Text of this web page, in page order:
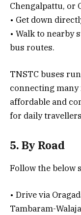
Chengalpattu, or
• Get down
• Walk to nearby
bus routes.
TNSTC buses
connecting
affordable and
for daily
5. By Road
Follow the below
• Drive via
Tambaram-